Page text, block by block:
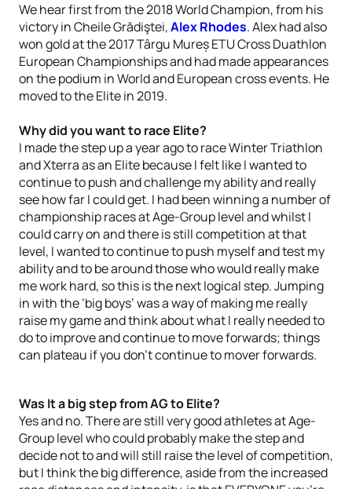
We hear first from the 2018 World Champion, from his
victory in Cheile Grădiştei,Alex Rhodes. Alex had also
won gold at the 2017 Târgu Mureș ETU Cross Duathlon
European Championships and had made appearances
on the podium in World and European cross events. He
moved to the Elite in 2019.
Why did you want to race Elite?
I made the step up a year ago to race Winter Triathlon
and Xterra as an Elite because I felt like I wanted to
continue to push and challenge my ability and really
see how far I could get. I had been winning a number of
championship races at Age-Group level and whilst I
could carry on and there is still competition at that
level, I wanted to continue to push myself and test my
ability and to be around those who would really make
me work hard, so this is the next logical step. Jumping
in with the ‘big boys’ was a way of making me really
raise my game and think about what I really needed to
do to improve and continue to move forwards; things
can plateau if you don’t continue to mover forwards.
Was It a big step from AG to Elite?
Yes and no. There are still very good athletes at Age-
Group level who could probably make the step and
decide not to and will still raise the level of competition,
but I think the big difference, aside from the increased